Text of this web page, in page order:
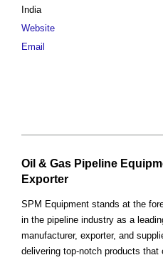
India
Website
Email
Oil & Gas Pipeline
Exporter
SPM Equipment stands at the
in the pipeline industry as a
manufacturer, exporter, and
delivering top-notch products